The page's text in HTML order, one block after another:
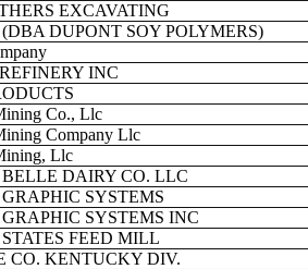
EXCAVATING
DUPONT SOY POLYMERS)
INC
Co., Llc
Company Llc
Llc
DAIRY CO. LLC
SYSTEMS
SYSTEMS INC
FEED MILL
CO. KENTUCKY DIV.